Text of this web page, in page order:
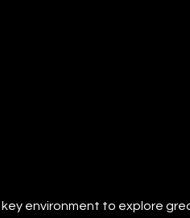
environment to explore